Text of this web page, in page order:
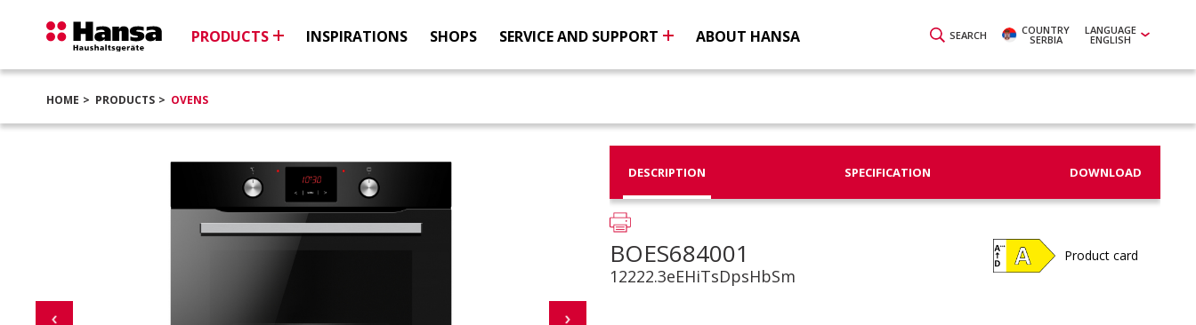
SEARCH COUNTRY
SERBIA
LANGUAGE
ENGLISH
PRODUCTS INSPIRATIONS SHOPS SERVICE AND SUPPORT ABOUT HANSA
HOME PRODUCTS OVENS
DESCRIPTION SPECIFICATION DOWNLOAD
BOES684001
12222.3eEHiTsDpsHbSm
Product card